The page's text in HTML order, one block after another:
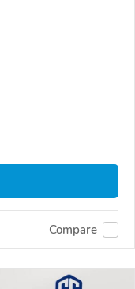
Compare